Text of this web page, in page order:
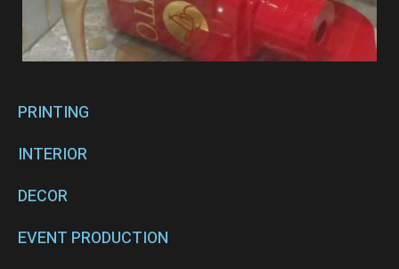
PRINTING
INTERIOR
DECOR
EVENT PRODUCTION